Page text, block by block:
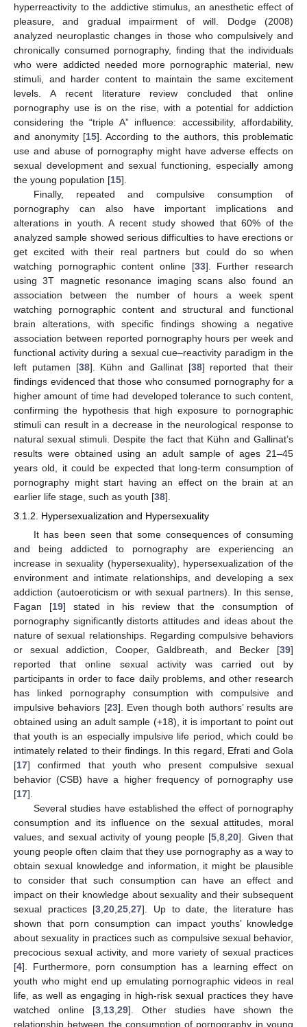
hyperreactivity to the addictive stimulus, an anesthetic effect of
pleasure, and gradual impairment of will. Dodge (2008)
analyzed neuroplastic changes in those who compulsively and
chronically consumed pornography, finding that the individuals
who were addicted needed more pornographic material, new
stimuli, and harder content to maintain the same excitement
levels. A recent literature review concluded that online
pornography use is on the rise, with a potential for addiction
considering the “triple A” influence: accessibility, affordability,
and anonymity [15]. According to the authors, this problematic
use and abuse of pornography might have adverse effects on
sexual development and sexual functioning, especially among
the young population [15].
Finally, repeated and compulsive consumption of
pornography can also have important implications and
alterations in youth. A recent study showed that 60% of the
analyzed sample showed serious difficulties to have erections or
get excited with their real partners but could do so when
watching pornographic content online [33]. Further research
using 3T magnetic resonance imaging scans also found an
association between the number of hours a week spent
watching pornographic content and structural and functional
brain alterations, with specific findings showing a negative
association between reported pornography hours per week and
functional activity during a sexual cue–reactivity paradigm in the
left putamen [38]. Kühn and Gallinat [38] reported that their
findings evidenced that those who consumed pornography for a
higher amount of time had developed tolerance to such content,
confirming the hypothesis that high exposure to pornographic
stimuli can result in a decrease in the neurological response to
natural sexual stimuli. Despite the fact that Kühn and Gallinat’s
results were obtained using an adult sample of ages 21–45
years old, it could be expected that long-term consumption of
pornography might start having an effect on the brain at an
earlier life stage, such as youth [38].
3.1.2. Hypersexualization and Hypersexuality
It has been seen that some consequences of consuming
and being addicted to pornography are experiencing an
increase in sexuality (hypersexuality), hypersexualization of the
environment and intimate relationships, and developing a sex
addiction (autoeroticism or with sexual partners). In this sense,
Fagan [19] stated in his review that the consumption of
pornography significantly distorts attitudes and ideas about the
nature of sexual relationships. Regarding compulsive behaviors
or sexual addiction, Cooper, Galdbreath, and Becker [39]
reported that online sexual activity was carried out by
participants in order to face daily problems, and other research
has linked pornography consumption with compulsive and
impulsive behaviors [23]. Even though both authors’ results are
obtained using an adult sample (+18), it is important to point out
that youth is an especially impulsive life period, which could be
intimately related to their findings. In this regard, Efrati and Gola
[17] confirmed that youth who present compulsive sexual
behavior (CSB) have a higher frequency of pornography use
[17].
Several studies have established the effect of pornography
consumption and its influence on the sexual attitudes, moral
values, and sexual activity of young people [5 ,8 ,20]. Given that
young people often claim that they use pornography as a way to
obtain sexual knowledge and information, it might be plausible
to consider that such consumption can have an effect and
impact on their knowledge about sexuality and their subsequent
sexual practices [3 ,20 ,25 ,27]. Up to date, the literature has
shown that porn consumption can impact youths’ knowledge
about sexuality in practices such as compulsive sexual behavior,
precocious sexual activity, and more variety of sexual practices
[4]. Furthermore, porn consumption has a learning effect on
youth who might end up emulating pornographic videos in real
life, as well as engaging in high-risk sexual practices they have
watched online [3 13 29]. Other studies have shown the
relationship between the consumption of pornography in young